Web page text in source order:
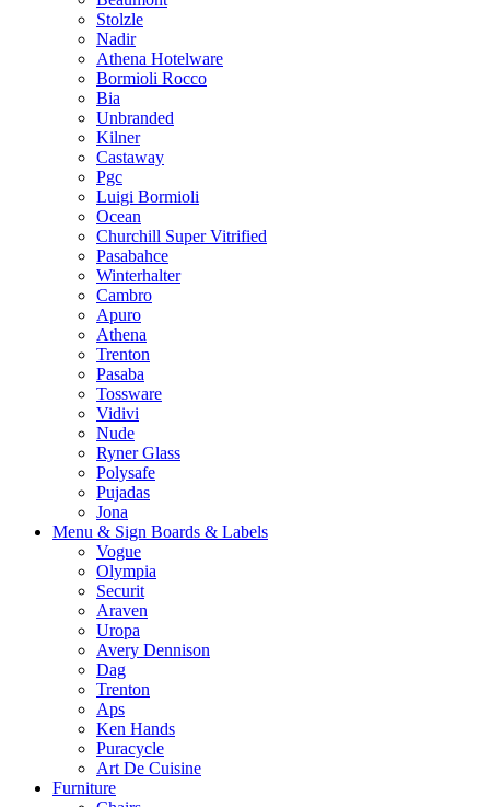
Stolzle
Nadir
Athena Hotelware
Bormioli Rocco
Bia
Unbranded
Kilner
Castaway
Pgc
Luigi Bormioli
Ocean
Churchill Super Vitrified
Pasabahce
Winterhalter
Cambro
Apuro
Athena
Trenton
Pasaba
Tossware
Vidivi
Nude
Ryner Glass
Polysafe
Pujadas
Jona
Menu & Sign Boards & Labels
Vogue
Olympia
Securit
Araven
Uropa
Avery Dennison
Dag
Trenton
Aps
Ken Hands
Puracycle
Art De Cuisine
Furniture